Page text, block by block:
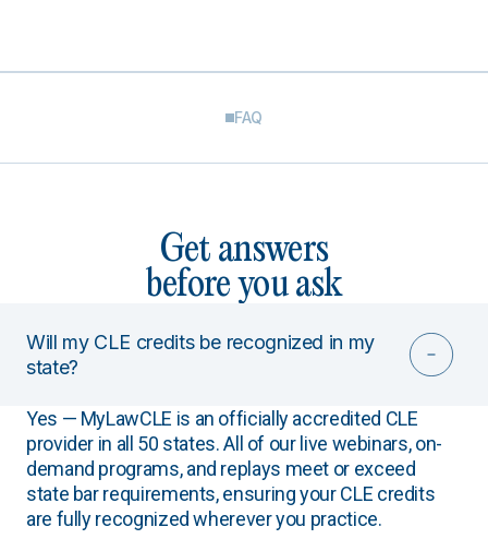
FAQ
Get answers
before you ask
Will my CLE credits be recognized in my
state?
Yes — MyLawCLE is an officially accredited CLE
provider in all 50 states. All of our live webinars, on-
demand programs, and replays meet or exceed
state bar requirements, ensuring your CLE credits
are fully recognized wherever you practice.